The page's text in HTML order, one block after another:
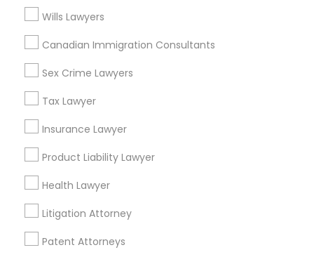
Wills Lawyers
Canadian Immigration Consultants
Sex Crime Lawyers
Tax Lawyer
Insurance Lawyer
Product Liability Lawyer
Health Lawyer
Litigation Attorney
Patent Attorneys
Accountant Services
Mortgage Loan Services
Home Loan Services
Real Estate Agents
Passport & Visa Services
Financial & Taxation Services
Legal Services Specialisation
Business Consulting Services